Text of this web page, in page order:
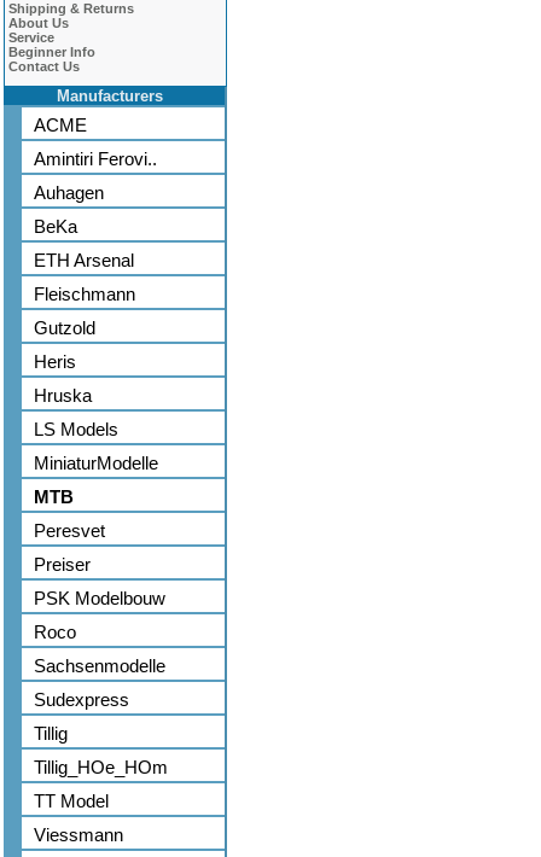
Shipping & Returns
About Us
Service
Beginner Info
Contact Us
Manufacturers
ACME
Amintiri Ferovi..
Auhagen
BeKa
ETH Arsenal
Fleischmann
Gutzold
Heris
Hruska
LS Models
MiniaturModelle
MTB
Peresvet
Preiser
PSK Modelbouw
Roco
Sachsenmodelle
Sudexpress
Tillig
Tillig_HOe_HOm
TT Model
Viessmann